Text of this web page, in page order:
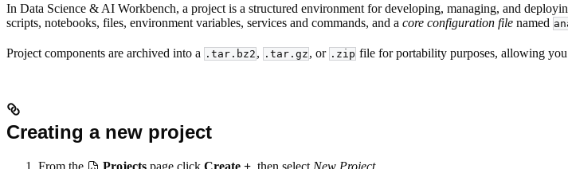
In Data Science & AI Workbench, a project is a structured environment for developing, managing, and
scripts, notebooks, files, environment variables, services and commands, and a core configuration file named
Project components are archived into a .tar.bz2 , .tar.gz , or .zip file for portability purposes, allowing
Creating a new project
From the Projects page click Create +, then select New Project.